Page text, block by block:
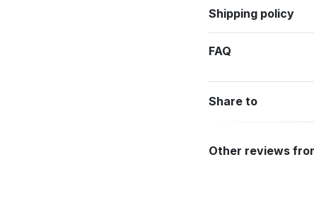
Shipping policy
FAQ
Share to
Other reviews